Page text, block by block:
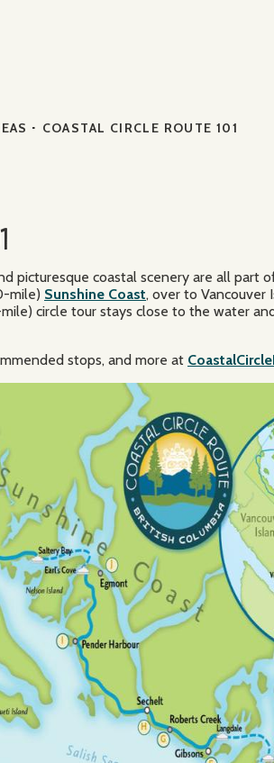
· COASTAL CIRCLE ROUTE 101
picturesque coastal scenery are all
mile) Sunshine Coast, over to Vancouver
circle tour stays close to the water
stops, and more at